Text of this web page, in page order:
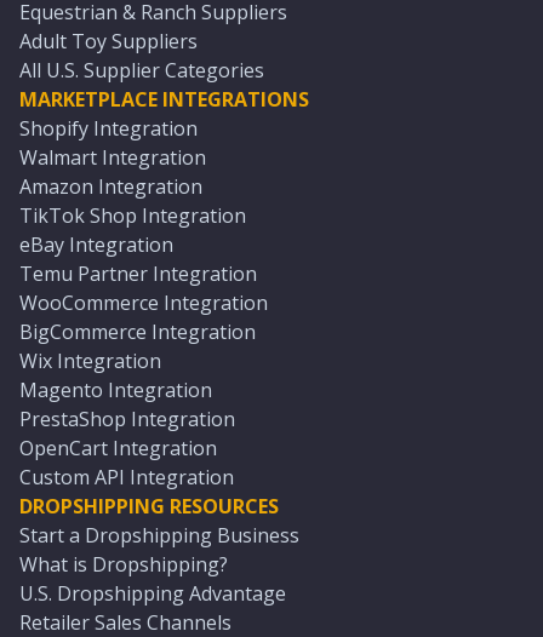
Equestrian & Ranch Suppliers
Adult Toy Suppliers
All U.S. Supplier Categories
MARKETPLACE INTEGRATIONS
Shopify Integration
Walmart Integration
Amazon Integration
TikTok Shop Integration
eBay Integration
Temu Partner Integration
WooCommerce Integration
BigCommerce Integration
Wix Integration
Magento Integration
PrestaShop Integration
OpenCart Integration
Custom API Integration
DROPSHIPPING RESOURCES
Start a Dropshipping Business
What is Dropshipping?
U.S. Dropshipping Advantage
Retailer Sales Channels